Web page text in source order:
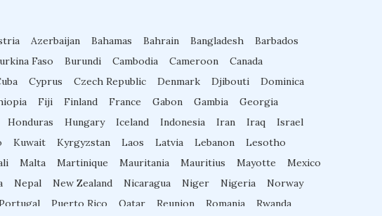
Fellowship in Embryology
Fellowship in Gynecology and Obstet
rics
Fellowship in Clinical Oncology
Fellowship in Preventive Cardiology
Azerbaijan Bahamas Bahrain Bangladesh
Barbados
Faso Burundi Cambodia Cameroon
Canada
Cyprus Czech Republic Denmark Djibouti
Dominica
Fiji Finland France Gabon Gambia
Georgia
Honduras Hungary Iceland Indonesia Iran Iraq
Israel
Kuwait Kyrgyzstan Laos Latvia Lebanon
Lesotho
Malta Martinique Mauritania Mauritius Mayotte
Mexico
Nepal New Zealand Nicaragua Niger Nigeria
Norway
Puerto Rico Qatar Reunion Romania Rwanda